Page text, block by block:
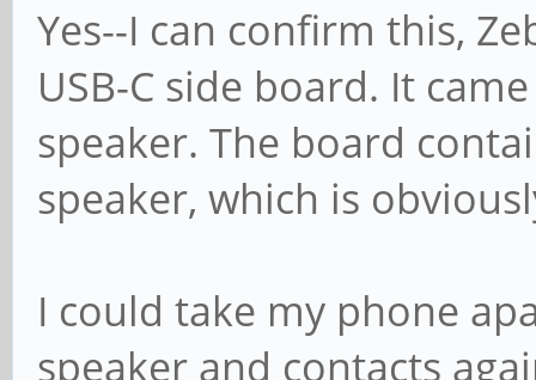
Yes--I can confirm this,
USB-C side board. It
speaker. The board
speaker, which is
I could take my phone
speaker and contacts